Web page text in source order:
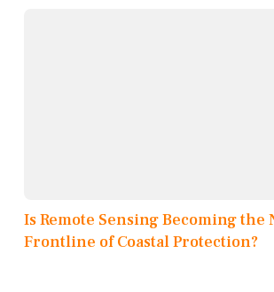
Is Remote Sensing Becoming the
Frontline of Coastal Protection?